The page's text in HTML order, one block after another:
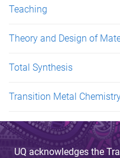
Teaching
Theory and Design of
Total Synthesis
Transition Metal
UQ acknowledges the